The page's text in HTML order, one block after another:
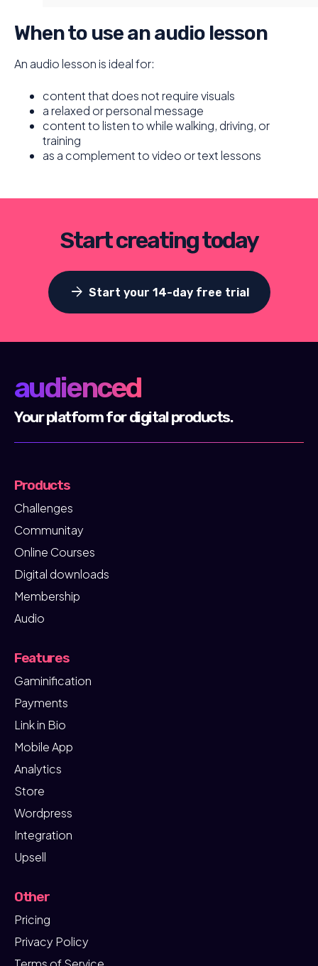
When to use an audio lesson
An audio lesson is ideal for:
content that does not require visuals
a relaxed or personal message
content to listen to while walking, driving, or
training
as a complement to video or text lessons
Start creating today
arrow_forward Start your 14-day free trial
audienced
Your platform for digital products.
Products
Challenges
Communitay
Online Courses
Digital downloads
Membership
Audio
Features
Gaminification
Payments
Link in Bio
Mobile App
Analytics
Store
Wordpress
Integration
Upsell
Other
Pricing
Privacy Policy